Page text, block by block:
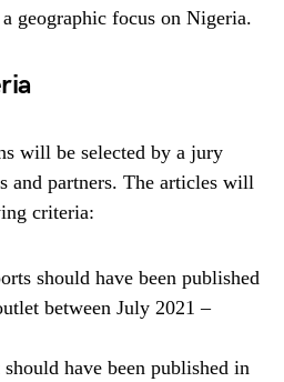
geographic focus on Nigeria.
will be selected by a jury
and partners. The articles will
criteria:
should have been published
between July 2021 –
have been published in